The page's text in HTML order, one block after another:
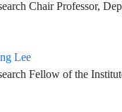
Department of Chemistry, National Taiwan
Lee
Fellow of the